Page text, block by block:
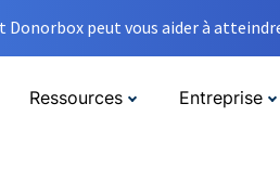
peut vous aider à
Ressources Entreprise